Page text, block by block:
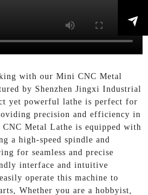
with our Mini CNC Metal
by Shenzhen Jingxi Industrial
yet powerful lathe is perfect for
precision and efficiency in
Metal Lathe is equipped with
a high-speed spindle and
for seamless and precise
interface and intuitive
operate this machine to
Whether you are a hobbyist,